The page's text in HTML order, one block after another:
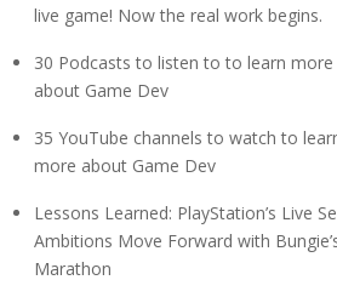
live game! Now the real work begins.
30 Podcasts to listen to to learn more
about Game Dev
35 YouTube channels to watch to
more about Game Dev
Lessons Learned: PlayStation’s Live
Ambitions Move Forward with
Marathon